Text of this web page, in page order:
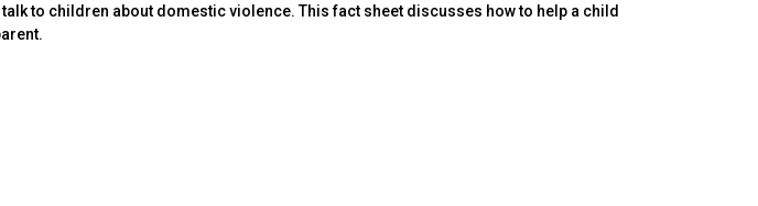
to children about domestic violence. This fact sheet discusses how to help a child